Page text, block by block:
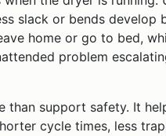
slack or bends develop
home or go to bed,
problem
than support safety. It
cycle times, less